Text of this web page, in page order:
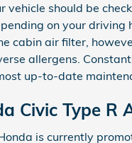
vehicle should be
on your driving
cabin air filter,
allergens.
up-to-date
Civic Type R
is currently